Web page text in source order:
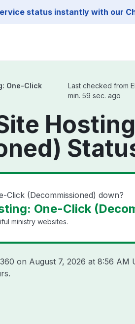
status instantly with our
One-Click
Last checked from
min. 59 sec. ago
Click (Decommissioned) down?
One-Click
ministry websites.
on August 7, 2026 at 8:56 AM